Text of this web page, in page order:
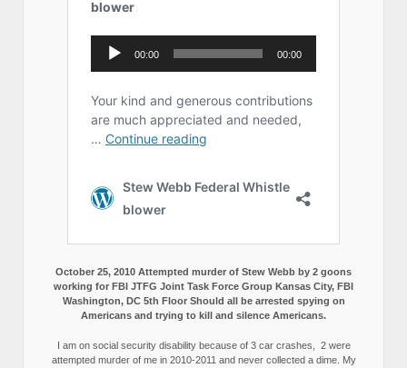
October 25, 2010 Attempted murder of Stew Webb by 2 goons
working for FBI JTFG Joint Task Force Group Kansas City, FBI
Washington, DC 5th Floor Should all be arrested spying on
Americans and trying to kill and silence Americans.
I am on social security disability because of 3 car crashes, 2 were
attempted murder of me in 2010-2011 and never collected a dime. My